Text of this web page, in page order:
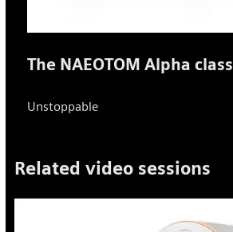
The NAEOTOM Alpha class
Unstoppable
Related video sessions